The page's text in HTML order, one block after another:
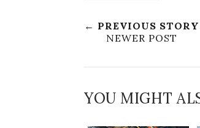
← PREVIOUS STORY
NEWER POST
YOU MIGHT